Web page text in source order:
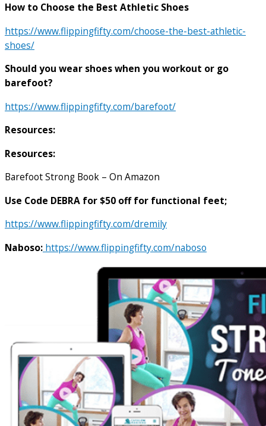
How to Choose the Best Athletic Shoes
https://www.flippingfifty.com/choose-the-best-athletic-
shoes/
Should you wear shoes when you workout or go
barefoot?
https://www.flippingfifty.com/barefoot/
Resources:
Resources:
Barefoot Strong Book – On Amazon
Use Code DEBRA for $50 off for functional feet;
https://www.flippingfifty.com/dremily
Naboso: https://www.flippingfifty.com/naboso